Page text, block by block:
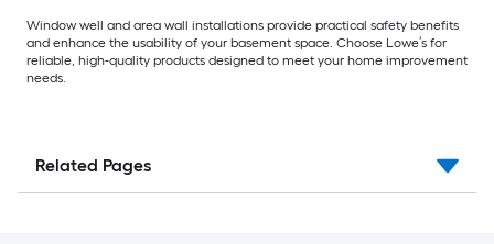
Window well and area wall installations provide practical safety benefits
and enhance the usability of your basement space. Choose Lowe’s for
reliable, high-quality products designed to meet your home improvement
needs.
Related Pages